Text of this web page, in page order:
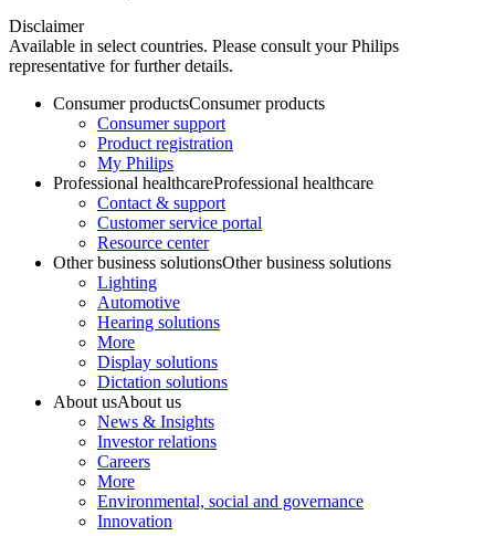
Disclaimer
Available in select countries. Please consult your Philips
representative for further details.
Consumer productsConsumer products
Consumer support
Product registration
My Philips
Professional healthcareProfessional healthcare
Contact & support
Customer service portal
Resource center
Other business solutionsOther business solutions
Lighting
Automotive
Hearing solutions
More
Display solutions
Dictation solutions
About usAbout us
News & Insights
Investor relations
Careers
More
Environmental, social and governance
Innovation